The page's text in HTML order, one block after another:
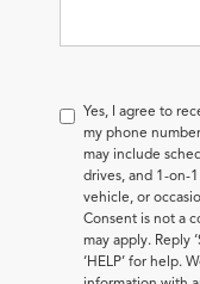
Yes, I agree to
my phone
may include
drives, and 1-on-
vehicle, or
Consent is not a
may apply. Reply
‘HELP’ for help.